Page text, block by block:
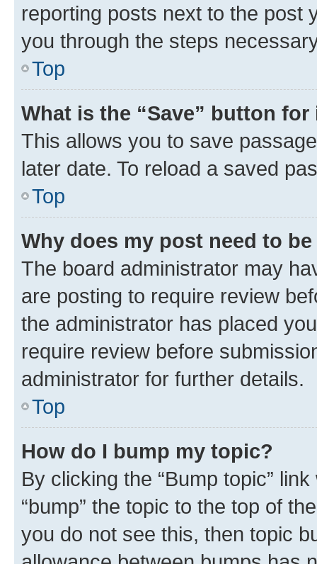
reporting posts next to the post
you through the steps
Top
What is the “Save” button
This allows you to save
later date. To reload a saved
Top
Why does my post need to
The board administrator may
are posting to require review
the administrator has placed
require review before
administrator for further details.
Top
How do I bump my topic?
By clicking the “Bump topic”
“bump” the topic to the top of
you do not see this, then topic